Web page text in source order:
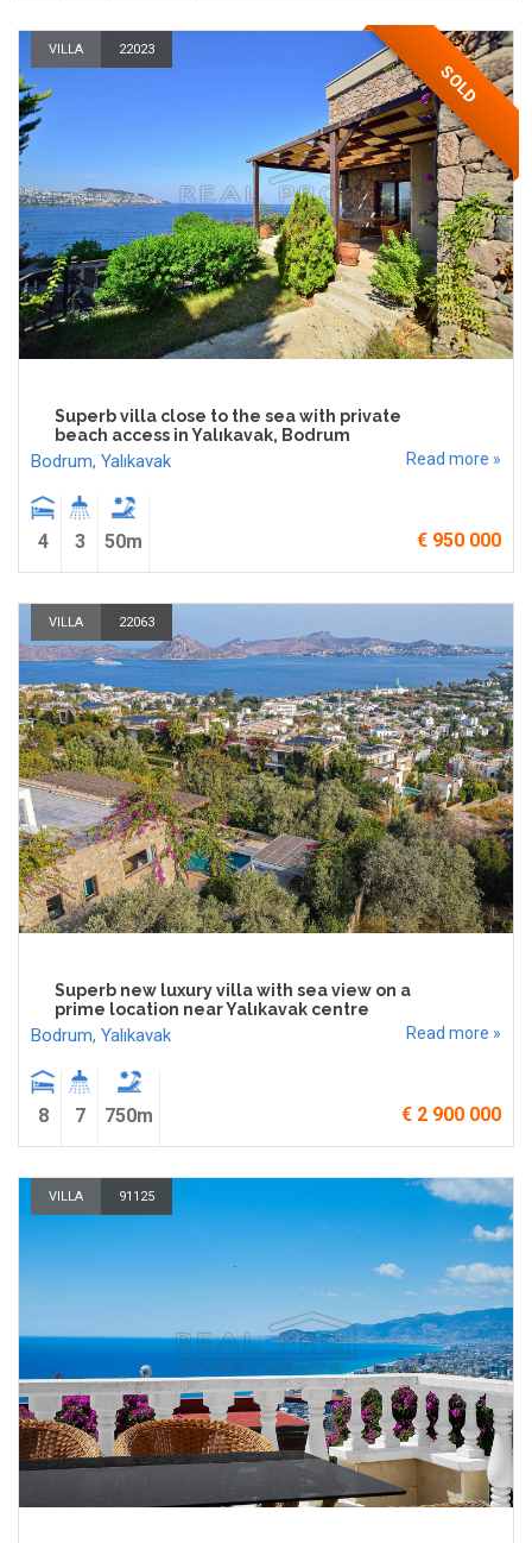
VILLA 22023
SOLD
Superb villa close to the sea with private
beach access in Yalıkavak, Bodrum
Bodrum, Yalıkavak Read more »
4 3 50m € 950 000
VILLA 22063
Superb new luxury villa with sea view on a
prime location near Yalıkavak centre
Bodrum, Yalıkavak Read more »
8 7 750m € 2 900 000
VILLA 91125